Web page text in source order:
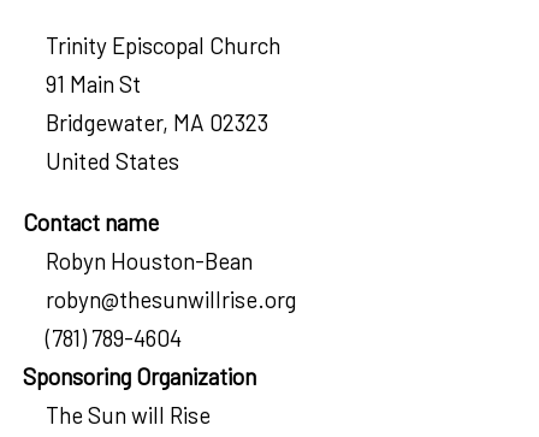
Trinity Episcopal Church
91 Main St
Bridgewater, MA 02323
United States
Contact name
Robyn Houston-Bean
robyn@thesunwillrise.org
(781) 789-4604
Sponsoring Organization
The Sun will Rise